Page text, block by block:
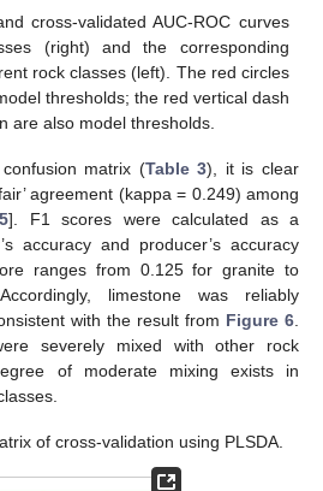
cross-validated AUC-ROC curves
(right) and the corresponding
rock classes (left). The red circles
thresholds; the red vertical dash
are also model thresholds.
matrix (Table 3), it is clear
agreement (kappa = 0.249) among
]. F1 scores were calculated as a
accuracy and producer’s accuracy
ranges from 0.125 for granite to
limestone was reliably
with the result from Figure 6.
severely mixed with other rock
of moderate mixing exists in
of cross-validation using PLSDA.